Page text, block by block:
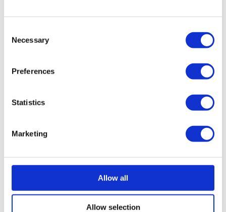
Selection
Necessary
Preferences
Statistics
Marketing
Allow all
Allow selection
shareholders once creditors are satisfied.
Liquidation
How to get in touch with us: The next
Make contact with our team, via phone, filling in a
circumstances and, if suitable, arrange a free
company’s situation.
Initial assessment